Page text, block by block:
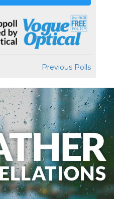
Previous Polls